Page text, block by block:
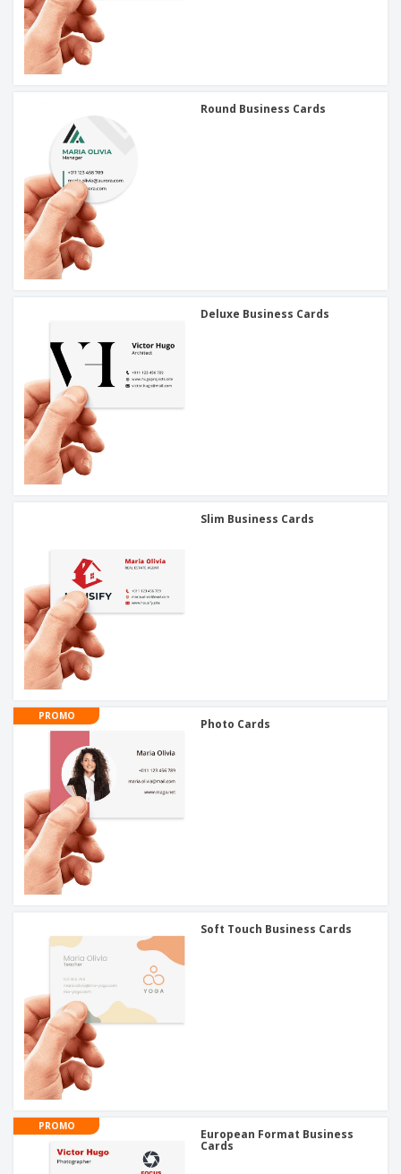
Round Business Cards
Deluxe Business Cards
Slim Business Cards
PROMO
Photo Cards
Soft Touch Business Cards
PROMO
European Format Business
Cards